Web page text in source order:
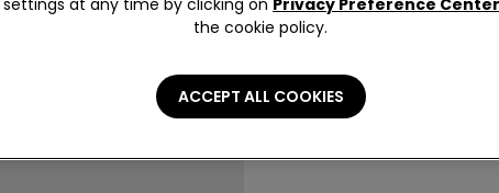
settings at any time by clicking on Privacy Preference Center
the cookie policy.
ACCEPT ALL COOKIES